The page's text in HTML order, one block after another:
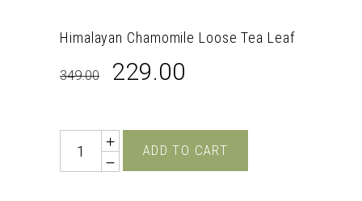
Himalayan Chamomile Loose Tea Leaf
349.00 Original
₹349.00.
229.00
₹229.00.
Quantity
ADD TO CART